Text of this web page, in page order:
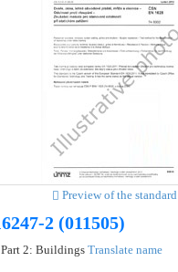
Preview of the standard
2 (011505)
2: Buildings Translate name